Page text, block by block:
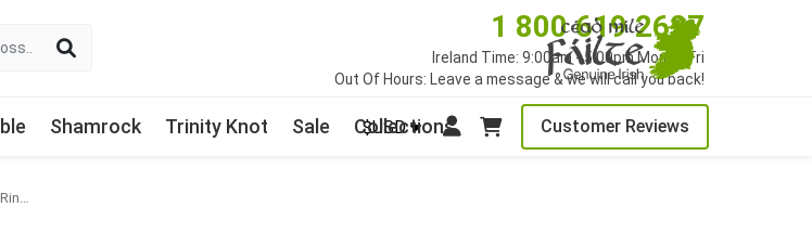
1 800 619 2627
Ireland Time: 9:00am - 5:00pm Mon to Fri
Out Of Hours: Leave a message & we will call you back!
$USD Customer Reviews
Shamrock Trinity Knot Sale Collections